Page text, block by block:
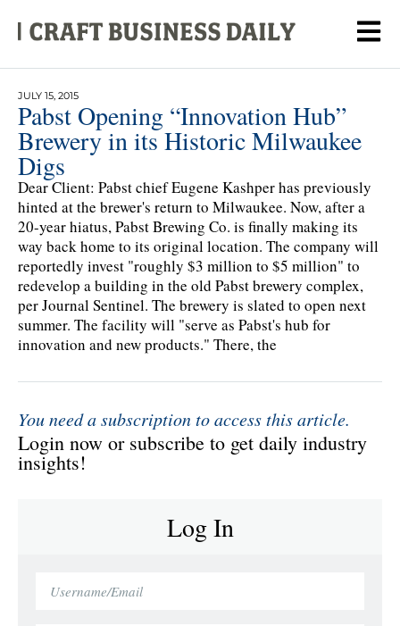
JULY 15, 2015
Pabst Opening “Innovation Hub”
Brewery in its Historic Milwaukee
Digs
Dear Client: Pabst chief Eugene Kashper has previously
hinted at the brewer's return to Milwaukee. Now, after a
20-year hiatus, Pabst Brewing Co. is finally making its
way back home to its original location. The company will
reportedly invest "roughly $3 million to $5 million" to
redevelop a building in the old Pabst brewery complex,
per Journal Sentinel. The brewery is slated to open next
summer. The facility will "serve as Pabst's hub for
innovation and new products." There, the
You need a subscription to access this article.
Login now or subscribe to get daily industry
insights!
Log In